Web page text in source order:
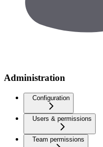
Administration
Configuration
Users & permissions
Team permissions